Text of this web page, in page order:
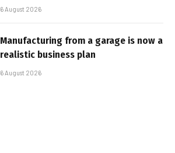
6 August 2026
Manufacturing from a garage is now a
realistic business plan
6 August 2026